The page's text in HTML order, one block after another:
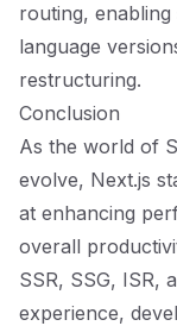
routing, enabling
language
restructuring.
Conclusion
As the world of
evolve, Next.js
at enhancing
overall
SSR, SSG, ISR,
experience,